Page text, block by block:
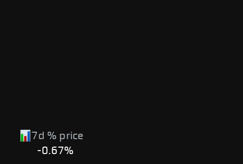
7d % price
-0.67%